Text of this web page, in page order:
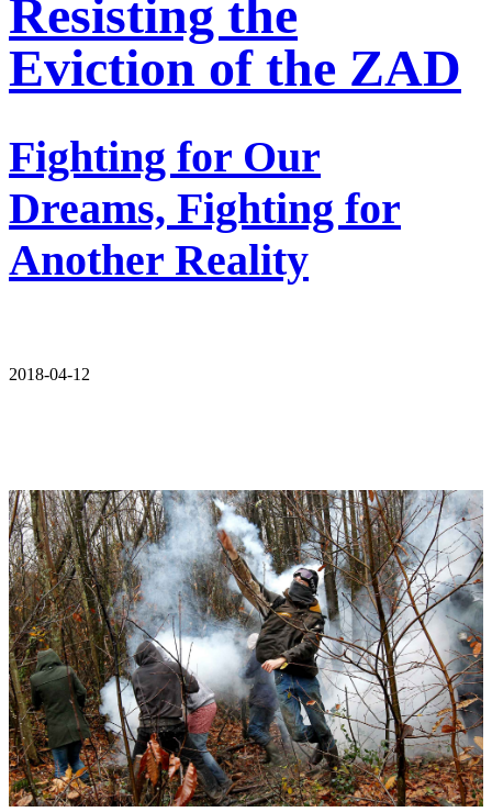
Resisting the
Eviction of the ZAD
Fighting for Our
Dreams, Fighting for
Another Reality
2018-04-12